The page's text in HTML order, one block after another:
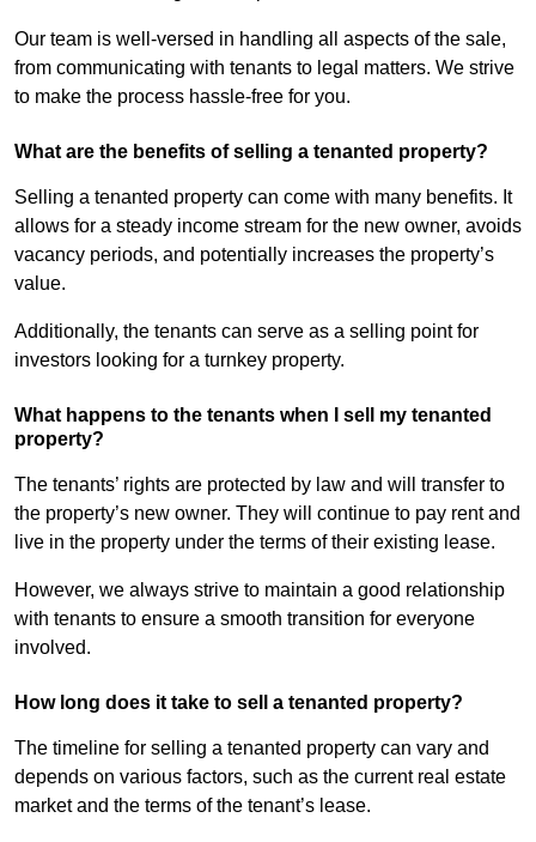
Our team is well-versed in handling all aspects of the sale,
from communicating with tenants to legal matters. We strive
to make the process hassle-free for you.
What are the benefits of selling a tenanted property?
Selling a tenanted property can come with many benefits. It
allows for a steady income stream for the new owner, avoids
vacancy periods, and potentially increases the property’s
value.
Additionally, the tenants can serve as a selling point for
investors looking for a turnkey property.
What happens to the tenants when I sell my tenanted
property?
The tenants’ rights are protected by law and will transfer to
the property’s new owner. They will continue to pay rent and
live in the property under the terms of their existing lease.
However, we always strive to maintain a good relationship
with tenants to ensure a smooth transition for everyone
involved.
How long does it take to sell a tenanted property?
The timeline for selling a tenanted property can vary and
depends on various factors, such as the current real estate
market and the terms of the tenant’s lease.